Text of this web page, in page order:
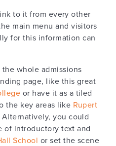
to it from every other
main menu and visitors
for this information can
whole admissions
page, like this great
or have it as a tiled
the key areas like Rupert
Alternatively, you could
of introductory text and
School or set the scene